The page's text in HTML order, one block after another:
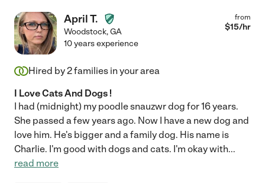
April T.
Woodstock,GA
from
$15/hr
10 years experience
Hired by2families in your area
I Love Cats And Dogs !
I had (midnight) my poodle snauzwr dog for 16 years.
She passed a few years ago. Now I have a new dog and
love him. He's bigger and a family dog. His name is
Charlie. I'm good with dogs and cats. I'm okay with...
read more